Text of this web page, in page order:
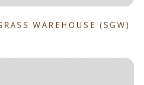
WAREHOUSE (SGW)